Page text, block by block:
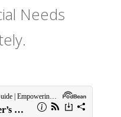
Needs